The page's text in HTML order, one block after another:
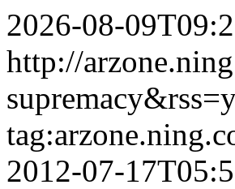
2026-08-
http://
2012-07-